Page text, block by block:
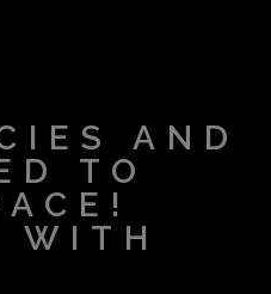
AND
TO
WITH